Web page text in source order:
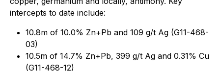
intercepts to date include:
10.8m of 10.0% Zn+Pb and 109 g/t Ag (G11-468-
03)
10.5m of 14.7% Zn+Pb, 399 g/t Ag and 0.31% Cu
(G11-468-12)